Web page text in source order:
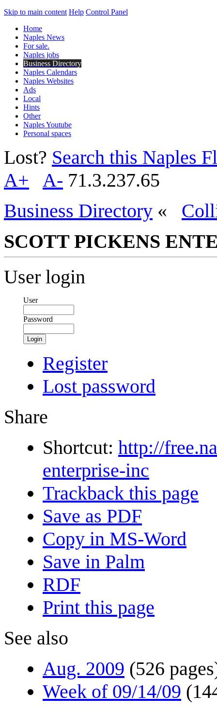
Skip to main content Help Control Panel
Home
Naples News
For sale.
Naples jobs
Business Directory
Naples Calendars
Naples Websites
Ads
Local
Hints
Other
Naples Youtube
Personal spaces
Lost? Search this Naples
A+
A- 71.3.237.65
Business Directory «
SCOTT PICKENS
User login
User
Password
Login
Register
Lost password
Share
Shortcut: http://
enterprise-inc
Trackback this page
Save as PDF
Copy in MS-Word
Save in Palm
RDF
Print this page
See also
Aug. 2009 (526
Week of 09/14/09